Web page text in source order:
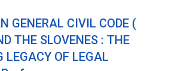
GENERAL CIVIL CODE (
THE SLOVENES : THE
LEGACY OF LEGAL